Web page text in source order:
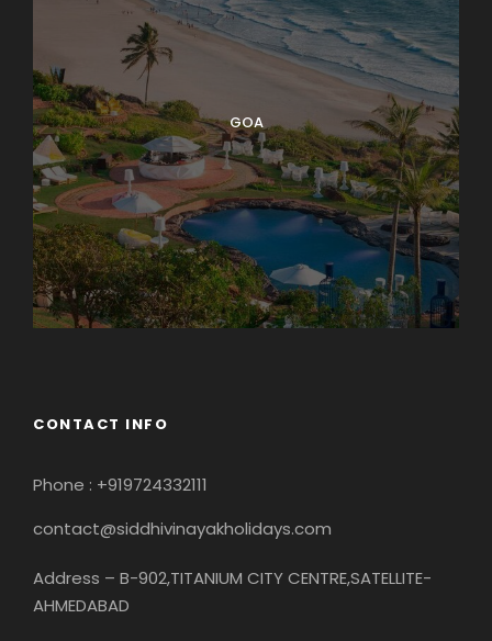
GOA
CONTACT INFO
Phone : +919724332111
contact@siddhivinayakholidays.com
Address – B-902,TITANIUM CITY CENTRE,SATELLITE-
AHMEDABAD